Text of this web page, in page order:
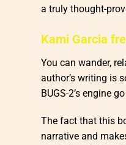
a truly thought-
Kami Garcia
You can wander,
author’s writing is
BUGS-2’s engine
The fact that this
narrative and